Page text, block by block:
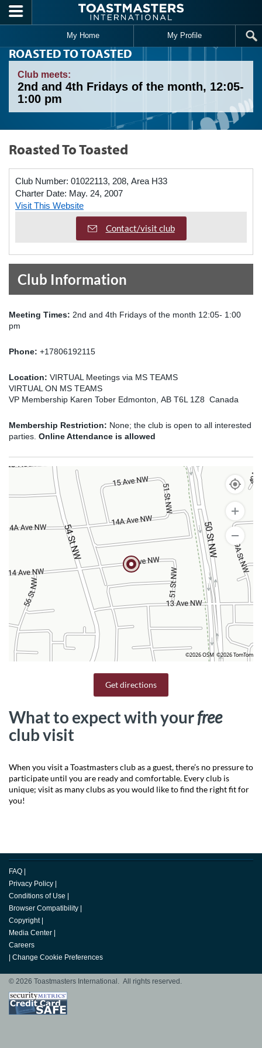
Skip to main content
My Home My Profile
ROASTED TO TOASTED
Club meets:
2nd and 4th Fridays of the month, 12:05-
1:00 pm
Roasted To Toasted
Club Number: 01022113, 208, Area H33
Charter Date: May. 24, 2007
Visit This Website
Contact/visit club
Club Information
Meeting Times: 2nd and 4th Fridays of the month 12:05- 1:00
pm
Phone: +17806192115
Location: VIRTUAL Meetings via MS TEAMS
VIRTUAL ON MS TEAMS
VP Membership Karen Tober Edmonton, AB T6L 1Z8 Canada
Membership Restriction: None; the club is open to all interested
parties. Online Attendance is allowed
©2026 OSM ©2026 TomTom
Get directions
What to expect with yourfree
club visit
When you visit a Toastmasters club as a guest, there’s no pressure to
participate until you are ready and comfortable. Every club is
unique; visit as many clubs as you would like to find the right fit for
you!
FAQ
Privacy Policy
Conditions of Use
Browser Compatibility
Copyright
Media Center
Careers
Change Cookie Preferences
© 2026 Toastmasters International. All rights reserved.